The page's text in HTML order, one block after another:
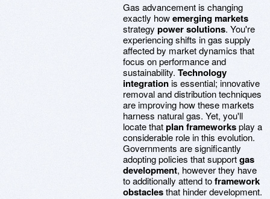
Gas advancement is changing
exactly howemerging markets
strategy power solutions. You're
experiencing shifts in gas supply
affected by market dynamics that
focus on performance and
sustainability. Technology
integrationis essential; innovative
removal and distribution techniques
are improving how these markets
harness natural gas. Yet, you'll
locate thatplan frameworksplay a
considerable role in this evolution.
Governments are significantly
adopting policies that supportgas
development, however they have
to additionally attend toframework
obstaclesthat hinder development.